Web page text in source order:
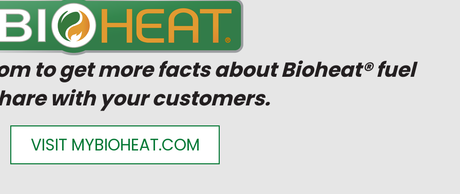
to get more facts about Bioheat® fuel
with your customers.
VISIT MYBIOHEAT.COM